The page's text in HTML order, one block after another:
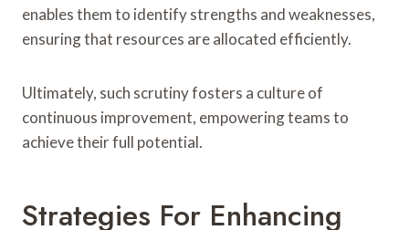
enables them to identify strengths and weaknesses,
ensuring that resources are allocated efficiently.
Ultimately, such scrutiny fosters a culture of
continuous improvement, empowering teams to
achieve their full potential.
Strategies For Enhancing